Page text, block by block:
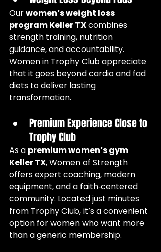
Our women’s weight loss
program Keller TX combines
strength training, nutrition
guidance, and accountability.
Women in Trophy Club appreciate
that it goes beyond cardio and fad
diets to deliver lasting
transformation.
Premium Experience Close to
Trophy Club
As a premium women’s gym
Keller TX, Women of Strength
offers expert coaching, modern
equipment, and a faith‑centered
community. Located just minutes
from Trophy Club, it’s a convenient
option for women who want more
than a generic membership.